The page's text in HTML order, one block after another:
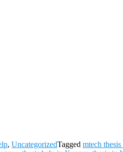
, UncategorizedTagged mtech